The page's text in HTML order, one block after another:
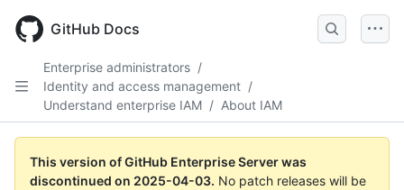
main
GitHub Docs
Enterprise administrators /
Identity and access management /
Understand enterprise IAM / About IAM
This version of GitHub Enterprise Server was
discontinued on 2025-04-03. No patch releases will be